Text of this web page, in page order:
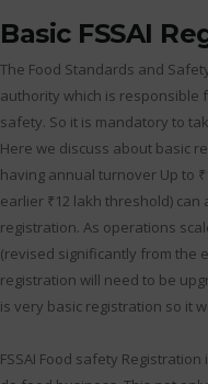
Basic FSSAI
The Food Standards and
authority which is responsible
safety. So it is mandatory to
Here we discuss about basic
having annual turnover Up to
earlier ₹12 lakh threshold) can
registration. As operations
(revised significantly from the
registration will need to be
is very basic registration so it
FSSAI Food safety